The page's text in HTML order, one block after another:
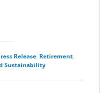
Release, Retirement,
Sustainability